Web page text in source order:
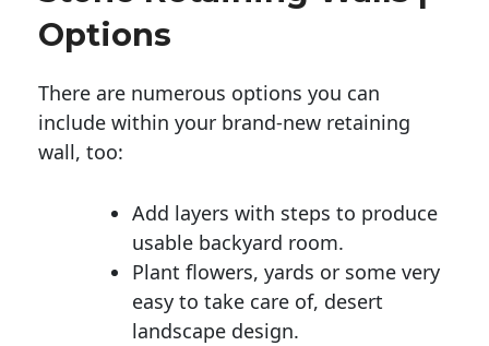
Options
There are numerous options you can
include within your brand-new retaining
wall, too:
Add layers with steps to produce
usable backyard room.
Plant flowers, yards or some very
easy to take care of, desert
landscape design.